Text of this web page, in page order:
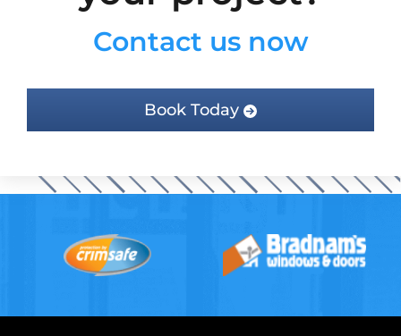
Contact us now
Book Today